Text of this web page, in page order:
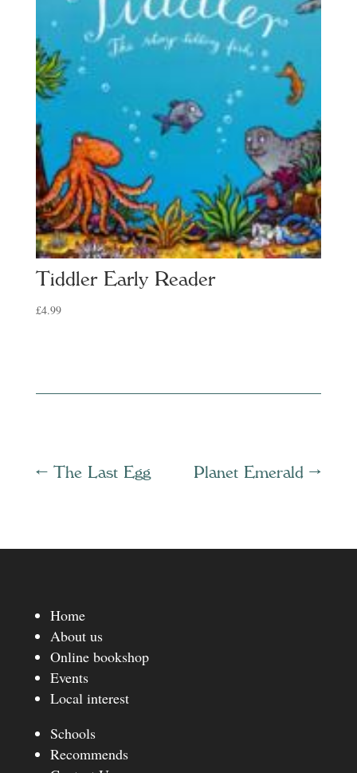
Tiddler Early Reader
£4.99
← The Last Egg Planet Emerald →
Home
About us
Online bookshop
Events
Local interest
Schools
Recommends